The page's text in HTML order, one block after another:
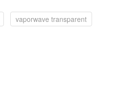
vaporwave transparent